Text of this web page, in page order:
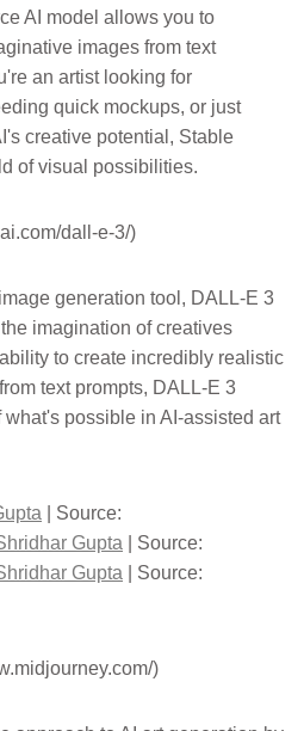
AI model allows you to
images from text
an artist looking for
quick mockups, or just
creative potential, Stable
of visual possibilities.
dall-e-3/)
generation tool, DALL-E 3
imagination of creatives
to create incredibly realistic
text prompts, DALL-E 3
possible in AI-assisted art
| Source:
Gupta | Source:
Gupta | Source:
)